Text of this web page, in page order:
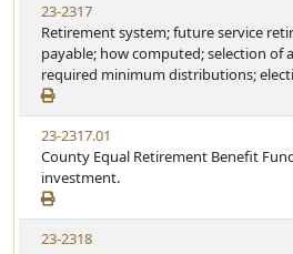
23-2317
Retirement system; future service
payable; how computed; selection of
required minimum distributions;
23-2317.01
County Equal Retirement Benefit
investment.
23-2318